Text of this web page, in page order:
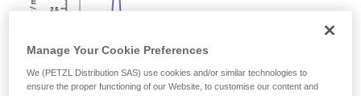
Manage Your Cookie Preferences
We (PETZL Distribution SAS) use cookies and/or similar technologies to
ensure the proper functioning of our Website, to customise our content and